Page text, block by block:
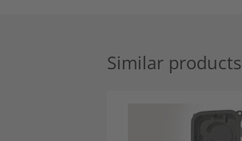
Similar products